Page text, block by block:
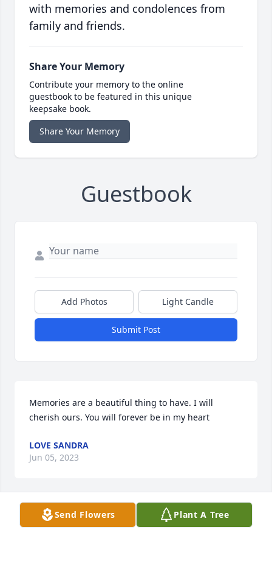
with memories and condolences from
family and friends.
Share Your Memory
Contribute your memory to the online
guestbook to be featured in this unique
keepsake book.
Share Your Memory
Guestbook
Add Photos Light Candle
Submit Post
Memories are a beautiful thing to have. I will
cherish ours. You will forever be in my heart
LOVE SANDRA
Jun 05, 2023
R.I.H My Brother!! 🙏🏿
Send Flowers Plant A Tree